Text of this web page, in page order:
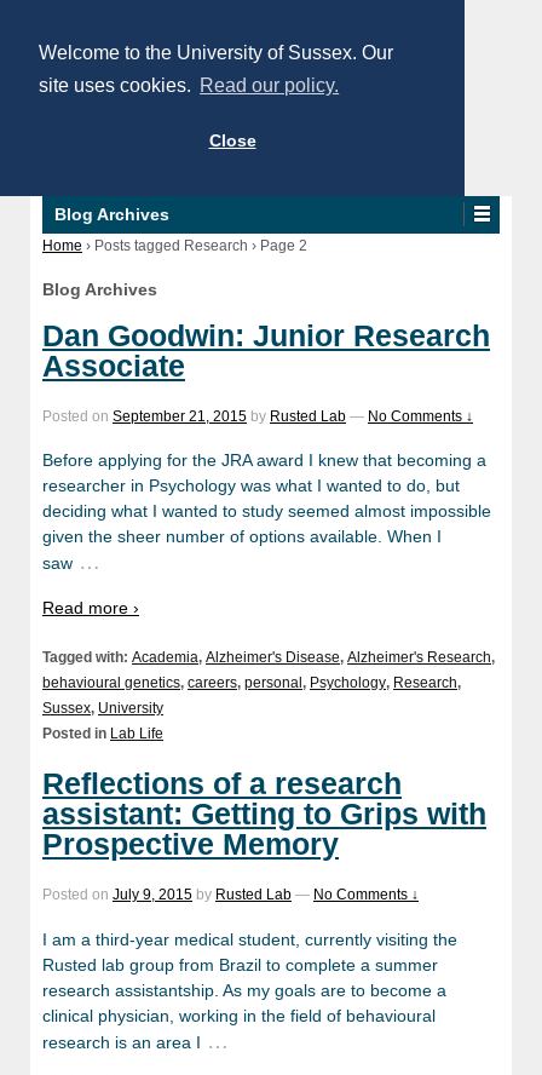
Welcome to the University of Sussex. Our
site uses cookies. Read our policy.
Close
Blog Archives
Home › Posts tagged Research › Page 2
Blog Archives
Dan Goodwin: Junior Research
Associate
Posted on September 21, 2015 by Rusted Lab — No Comments ↓
Before applying for the JRA award I knew that becoming a
researcher in Psychology was what I wanted to do, but
deciding what I wanted to study seemed almost impossible
given the sheer number of options available. When I
saw …
Read more ›
Tagged with: Academia, Alzheimer's Disease, Alzheimer's Research,
behavioural genetics, careers, personal, Psychology, Research,
Sussex, University
Posted in Lab Life
Reflections of a research
assistant: Getting to Grips with
Prospective Memory
Posted on July 9, 2015 by Rusted Lab — No Comments ↓
I am a third-year medical student, currently visiting the
Rusted lab group from Brazil to complete a summer
research assistantship. As my goals are to become a
clinical physician, working in the field of behavioural
research is an area I …